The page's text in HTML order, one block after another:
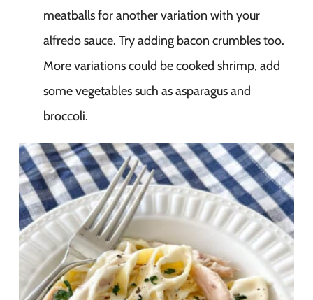
meatballs for another variation with your
alfredo sauce. Try adding bacon crumbles too.
More variations could be cooked shrimp, add
some vegetables such as asparagus and
broccoli.